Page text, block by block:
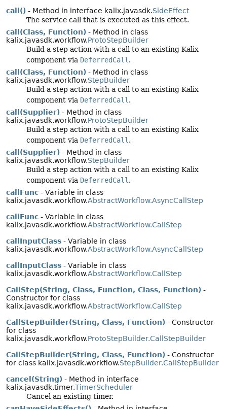
call() - Method in interface kalix.javasdk.SideEffect
The service call that is executed as this effect.
call(Class, Function) - Method in class
kalix.javasdk.workflow.ProtoStepBuilder
Build a step action with a call to an existing Kalix
component via DeferredCall .
call(Class, Function) - Method in class
kalix.javasdk.workflow.StepBuilder
Build a step action with a call to an existing Kalix
component via DeferredCall .
call(Supplier) - Method in class
kalix.javasdk.workflow.ProtoStepBuilder
Build a step action with a call to an existing Kalix
component via DeferredCall .
call(Supplier) - Method in class
kalix.javasdk.workflow.StepBuilder
Build a step action with a call to an existing Kalix
component via DeferredCall .
callFunc - Variable in class
kalix.javasdk.workflow.AbstractWorkflow.AsyncCallStep
callFunc - Variable in class
kalix.javasdk.workflow.AbstractWorkflow.CallStep
callInputClass - Variable in class
kalix.javasdk.workflow.AbstractWorkflow.AsyncCallStep
callInputClass - Variable in class
kalix.javasdk.workflow.AbstractWorkflow.CallStep
CallStep(String, Class, Function, Class, Function) -
Constructor for class
kalix.javasdk.workflow.AbstractWorkflow.CallStep
CallStepBuilder(String, Class, Function) - Constructor
for class
kalix.javasdk.workflow.ProtoStepBuilder.CallStepBuilder
CallStepBuilder(String, Class, Function) - Constructor
for class kalix.javasdk.workflow.StepBuilder.CallStepBuilder
cancel(String) - Method in interface
kalix.javasdk.timer.TimerScheduler
Cancel an existing timer.